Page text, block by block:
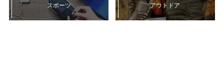
スポーツ アウトドア